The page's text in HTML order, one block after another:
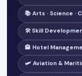
📚 Arts · Science ·
🛠️ Skill
🏨 Hotel
🛩️ Aviation &